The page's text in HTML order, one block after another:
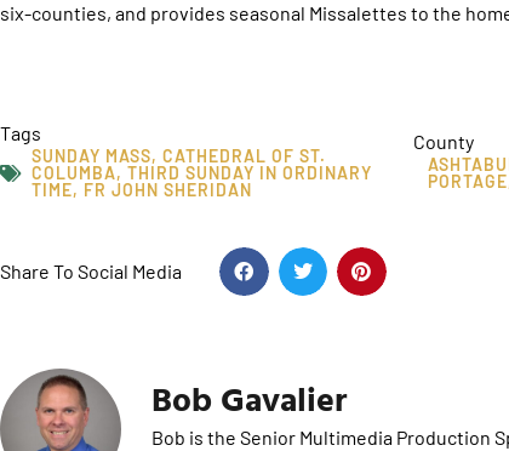
six-counties, and provides seasonal Missalettes to the
Tags
SUNDAY MASS, CATHEDRAL OF ST.
COLUMBA, THIRD SUNDAY IN ORDINARY
TIME, FR JOHN SHERIDAN
County
PORTAGE
Share To Social Media
Bob Gavalier
Bob is the Senior Multimedia Production